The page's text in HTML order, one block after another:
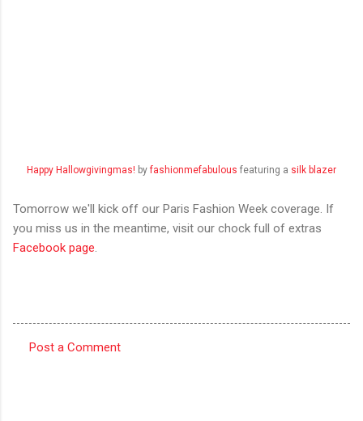
Happy Hallowgivingmas! byfashionmefabulous featuring a silk blazer
Tomorrow we'll kick off our Paris Fashion Week coverage. If
you miss us in the meantime, visit our chock full of extras
Facebook page
Post a Comment